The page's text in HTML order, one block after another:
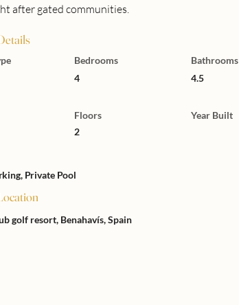
after gated communities.
Bedrooms
4
Bathrooms
4.5
Floors
2
Year Built
Private Pool
golf resort, Benahavís, Spain